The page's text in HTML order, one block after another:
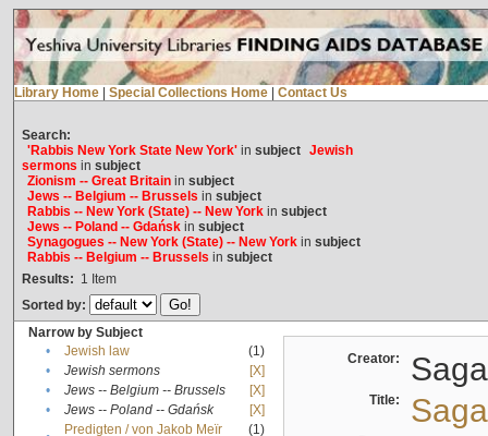
Library Home Special Collections Home Contact Us
Search:
'Rabbis New York State New York'in subject Jewish
sermons in subject
Zionism -- Great Britainin subject
Jews -- Belgium -- Brussels in subject
Rabbis -- New York (State) -- New Yorkin subject
Jews -- Poland -- Gdańskin subject
Synagogues -- New York (State) -- New Yorkin subject
Rabbis -- Belgium -- Brussels in subject
Results: 1 Item
Sorted by:
Narrow by Subject
•
Jewish law
(1)
•
Jewish sermons
[X]
•
Jews -- Belgium -- Brussels
[X]
•
Jews -- Poland -- Gdańsk
[X]
Predigten / von Jakob Meïr
(1)
Creator:
Title: